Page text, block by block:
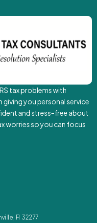
tax problems with
you personal service
and stress-free about
worries so you can focus
Fl 32277